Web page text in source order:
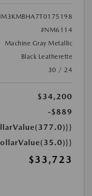
JM3KMBHA7T0175198
#NM6114
Machine Gray Metallic
Black Leatherette
30 / 24
$34,200
-$889
$33,723